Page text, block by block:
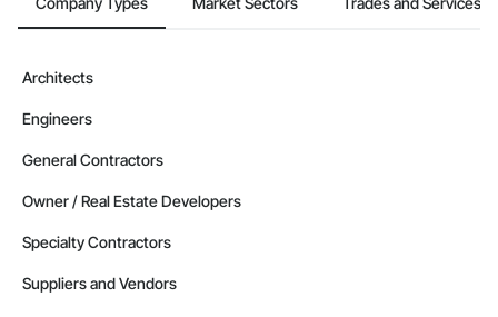
Architects
Engineers
General Contractors
Owner / Real Estate Developers
Specialty Contractors
Suppliers and Vendors